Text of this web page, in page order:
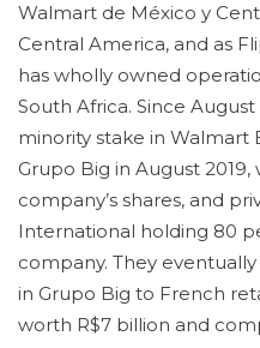
Walmart de México y
Central America, and as
has wholly owned
South Africa. Since
minority stake in Walmart
Grupo Big in August
company’s shares, and
International holding 80
company. They
in Grupo Big to French
worth R$7 billion and